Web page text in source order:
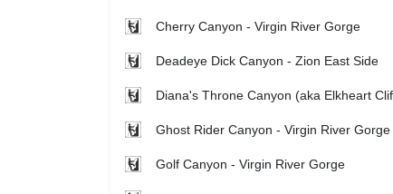
Cherry Canyon - Virgin River Gorge
Deadeye Dick Canyon - Zion East Side
Diana's Throne Canyon (aka Elkheart
Ghost Rider Canyon - Virgin River Gorge
Golf Canyon - Virgin River Gorge